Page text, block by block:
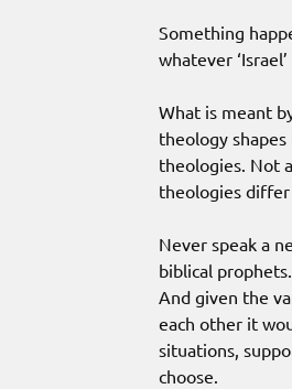
Something
whatever
What is meant
theology
theologies. Not
theologies differ
Never speak a
biblical
And given the
each other it
situations,
choose.